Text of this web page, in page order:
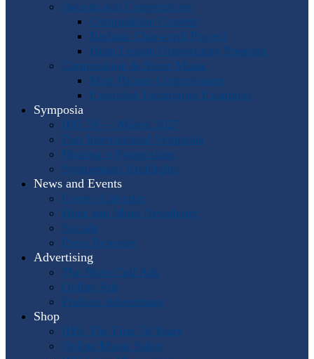
Awards and Competitions
Composition Contest
Barbara Chinworth Project
Horn Lesson Opportunity Program
Composition & Sheet Music
Meir Rimon Commissions
Extended Techniques Examples
Symposia
IHS 59 — Miami 2027
Past International Symposia
Hosting a Symposium
Symposium Highlights
News and Events
Events Calendar
Horn and More Newsletter
Socials
Press Releases
Advertising
The Horn Call Ads
Online Ads
Podcast Advertising
Shop
IHS: The First 50 Years
Online Music Sales